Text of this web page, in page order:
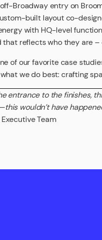
Broadway entry on
built layout co-
with HQ-level
that reflects who they are
of our favorite case
we do best: crafting
entrance to the finishes,
wouldn’t have
Executive Team